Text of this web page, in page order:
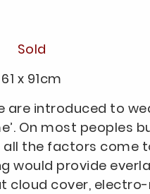
Sold
61 x 91cm
introduced to
On most peoples
the factors come
would provide
cover,